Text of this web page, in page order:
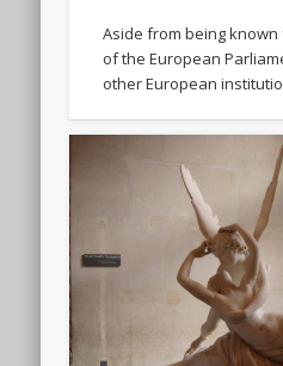
Aside from being
of the European
other European